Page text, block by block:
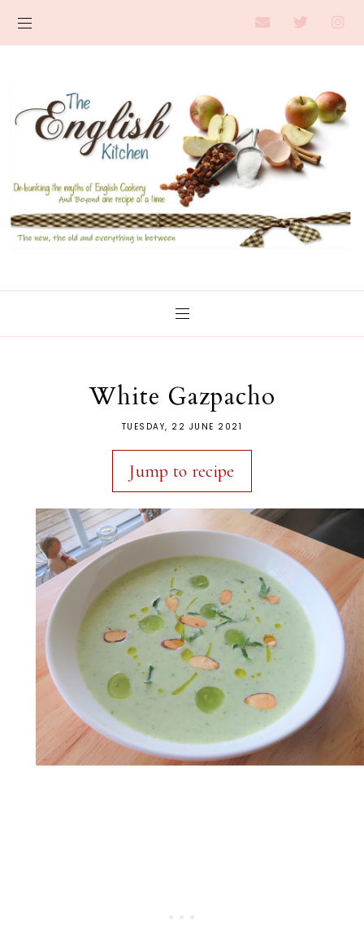
White Gazpacho
TUESDAY, 22 JUNE 2021
Jump to recipe